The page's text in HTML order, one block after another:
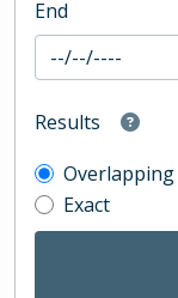
End
Results
Overlapping
Exact